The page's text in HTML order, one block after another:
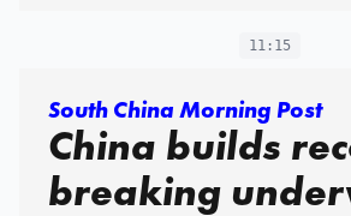
11:15
South China Morning Post
China builds
breaking